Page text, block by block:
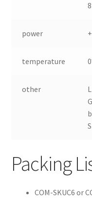
8
power
temperature
other
Packing
COM-SKUC6 or